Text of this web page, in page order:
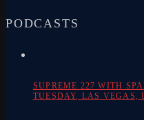
PODCASTS
SUPREME 227 WITH
TUESDAY, LAS VEGAS,